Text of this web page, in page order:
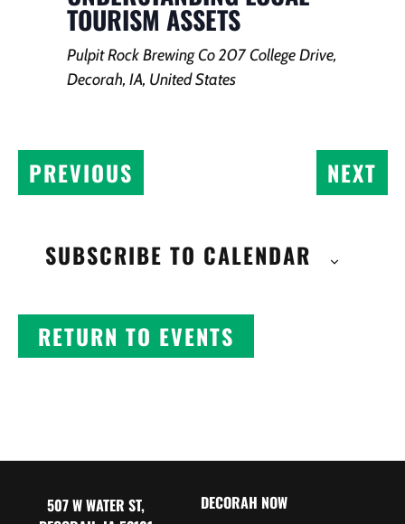
TOURISM ASSETS
Pulpit Rock Brewing Co207 College Drive,
Decorah, IA, United States
PREVIOUS NEXT
SUBSCRIBE TO CALENDAR
RETURN TO EVENTS
507 W WATER ST,
DECORAH NOW